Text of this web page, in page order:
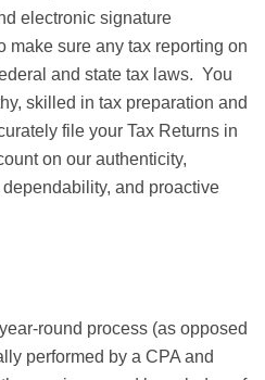
electronic signature
sure any tax reporting on
and state tax laws. You
skilled in tax preparation and
file your Tax Returns in
on our authenticity,
and proactive
round process (as opposed
performed by a CPA and